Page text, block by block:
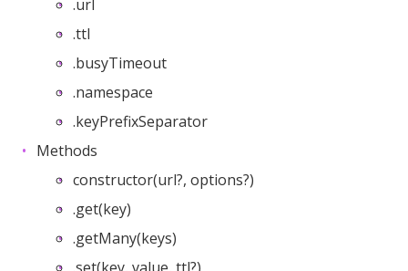
.url
.ttl
.busyTimeout
.namespace
.keyPrefixSeparator
Methods
constructor(url?, options?)
.get(key)
.getMany(keys)